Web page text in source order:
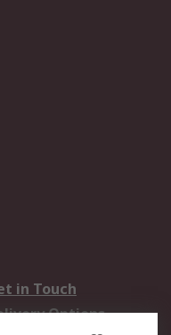
in Touch
Options